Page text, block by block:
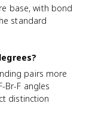
base, with bond
standard
pairs more
Br-F angles
distinction